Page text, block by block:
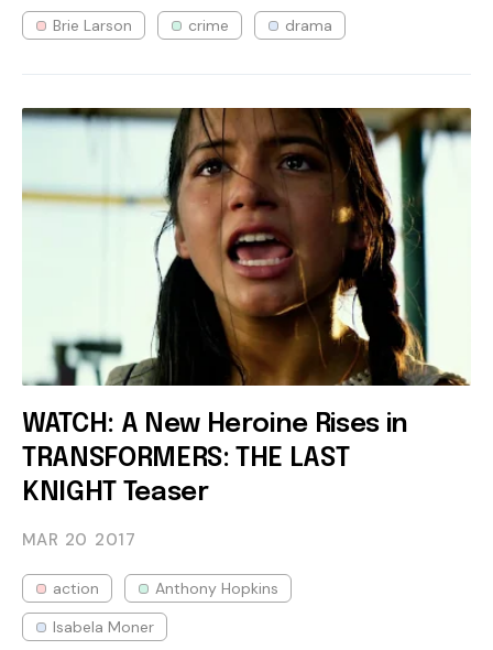
Brie Larson crime drama
WATCH: A New Heroine Rises in
TRANSFORMERS: THE LAST
KNIGHT Teaser
MAR 20 2017
action
Anthony Hopkins
Isabela Moner